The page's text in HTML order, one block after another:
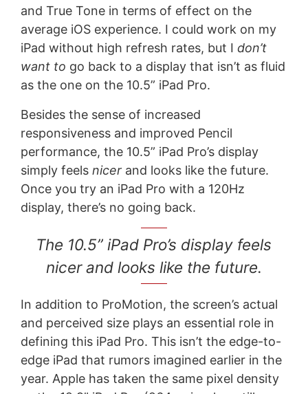
and True Tone in terms of effect on the
average iOS experience. I could work on my
iPad without high refresh rates, but I don’t
want to go back to a display that isn’t as fluid
as the one on the 10.5” iPad Pro.
Besides the sense of increased
responsiveness and improved Pencil
performance, the 10.5” iPad Pro’s display
simply feels nicerand looks like the future.
Once you try an iPad Pro with a 120Hz
display, there’s no going back.
The 10.5” iPad Pro’s display feels
nicer and looks like the future.
In addition to ProMotion, the screen’s actual
and perceived size plays an essential role in
defining this iPad Pro. This isn’t the edge-to-
edge iPad that rumors imagined earlier in the
year. Apple has taken the same pixel density